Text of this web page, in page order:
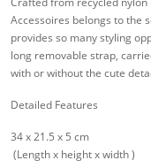
Accessoires belongs to the
provides so many styling
long removable strap,
with or without the cute
Detailed Features
34 x 21.5 x 5 cm
(Length x height x width )